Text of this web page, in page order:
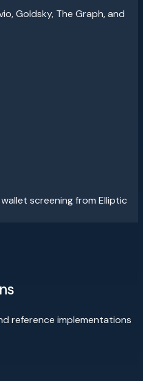
Goldsky, The Graph, and
screening from Elliptic
reference implementations